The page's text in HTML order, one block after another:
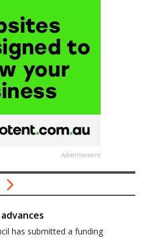
Advertisement
has submitted a funding